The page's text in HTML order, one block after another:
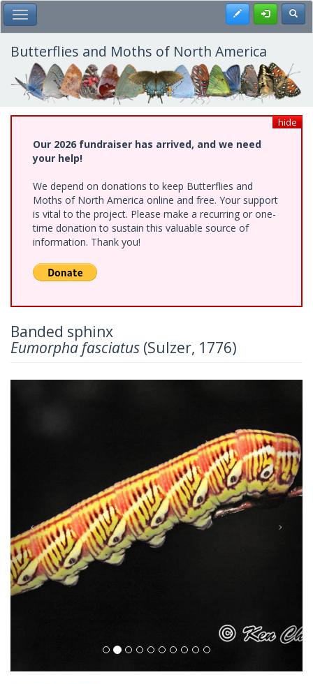
Skip
to
main
content
Toggle Main Menu Register
Butterflies and Moths of North America
hide
Our 2026 fundraiser has arrived, and we need
your help!
We depend on donations to keep Butterflies and
Moths of North America online and free. Your support
is vital to the project. Please make a recurring or one-
time donation to sustain this valuable source of
information. Thank you!
Banded sphinx
Eumorpha fasciatus (Sulzer, 1776)